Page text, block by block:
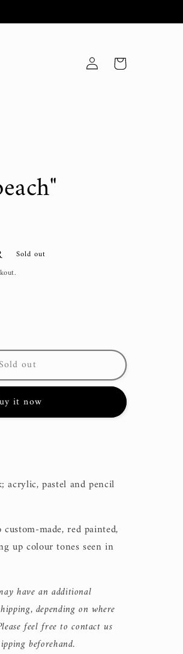
Log
in
Cart
Sold out
Sold out
it now
acrylic, pastel and pencil
made, red painted,
up colour tones seen in
have an additional
depending on where
feel free to contact us
beforehand.